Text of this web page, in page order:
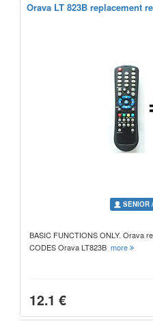
Orava LT 823B replacement
SENIOR
BASIC FUNCTIONS ONLY. Orava
CODES Orava LT823B more
12.1 €